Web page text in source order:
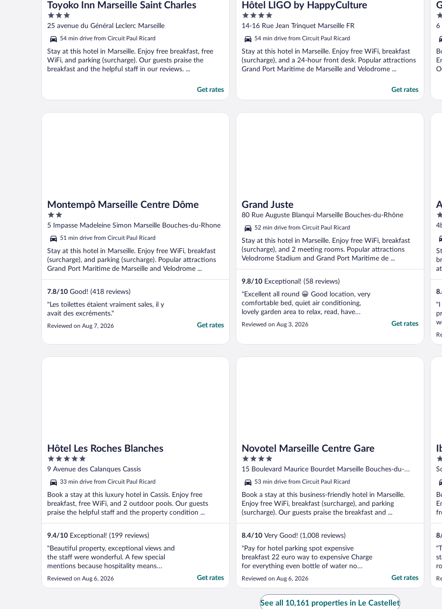
Toyoko Inn Marseille Saint Charles
3
out
5
25 avenue du Général Leclerc Marseille
54 min drive from Circuit Paul Ricard
Stay at this hotel in Marseille. Enjoy free breakfast, free
WiFi, and parking (surcharge). Our guests praise the
breakfast and the helpful staff in our reviews. ...
Get rates
Hôtel LIGO by HappyCulture
4
out
5
14-16 Rue Jean Trinquet Marseille FR
54 min drive from Circuit Paul Ricard
Stay at this hotel in Marseille. Enjoy free WiFi, breakfast
(surcharge), and a 24-hour front desk. Popular attractions
Grand Port Maritime de Marseille and Velodrome ...
Get rates
4
5
6
Montempô Marseille Centre Dôme
2
out
5
5 Impasse Madeleine Simon Marseille Bouches-du-Rhone
51 min drive from Circuit Paul Ricard
Stay at this hotel in Marseille. Enjoy free WiFi, breakfast
(surcharge), and parking (surcharge). Popular attractions
Grand Port Maritime de Marseille and Velodrome ...
7.8/10 Good! (418 reviews)
"Les toilettes étaient vraiment sales, il y
avait des excréments."
Reviewed on Aug 7, 2026 Get rates
Montempô Marseille Centre Dôme
Grand Juste
80 Rue Auguste Blanqui Marseille Bouches-du-Rhône
52 min drive from Circuit Paul Ricard
Stay at this hotel in Marseille. Enjoy free WiFi, breakfast
(surcharge), and 2 meeting rooms. Popular attractions
Velodrome Stadium and Grand Port Maritime de ...
9.8/10 Exceptional! (58 reviews)
"Excellent all round 😀 Good location, very
comfortable bed, quiet air conditioning,
lovely garden area to relax, read, have
breakfast/ drink."
Reviewed on Aug 3, 2026 Get rates
Grand Juste
4
5
"I
Hôtel Les Roches Blanches
5
out
of
5
9 Avenue des Calanques Cassis
33 min drive from Circuit Paul Ricard
Book a stay at this luxury hotel in Cassis. Enjoy free
breakfast, free WiFi, and 2 outdoor pools. Our guests
praise the helpful staff and the property condition ...
9.4/10 Exceptional! (199 reviews)
"Beautiful property, exceptional views and
the staff were wonderful. A few special
mentions because hospitality means
everything to me beyond service. Jenna at
the front dest, repeatedly helped me with
Reviewed on Aug 6, 2026 Get rates
Hôtel Les Roches Blanches
Novotel Marseille Centre Gare
4
out
of
5
15 Boulevard Maurice Bourdet Marseille Bouches-du-
Rhone53 min drive from Circuit Paul Ricard
Book a stay at this business-friendly hotel in Marseille.
Enjoy free WiFi, breakfast (surcharge), and parking
(surcharge). Our guests praise the breakfast and ...
8.4/10 Very Good! (1,008 reviews)
"Pay for hotel parking spot expensive
breakfast 22 euro way to expensive Charge
for everything even bottle of water no
refrigerator in the room"
Reviewed on Aug 6, 2026 Get rates
Novotel Marseille Centre Gare
3
5
8
See all 10,161 properties in Le Castellet